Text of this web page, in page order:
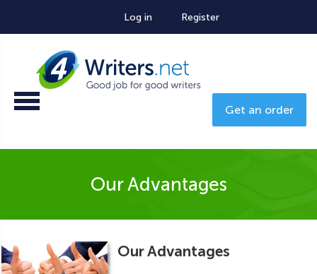
Log in Register
Get an order
Our Advantages
Our Advantages